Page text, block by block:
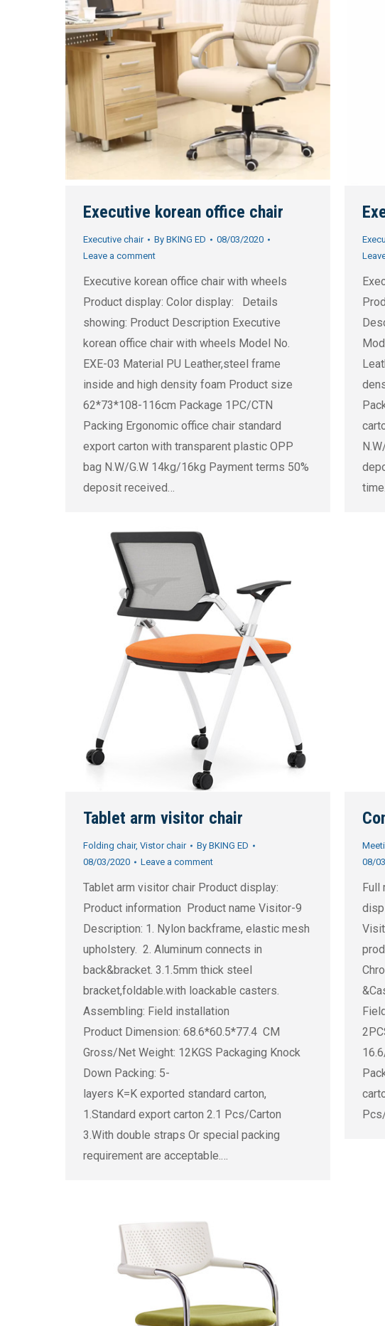
Executive korean office chair
Executive chair By BKING ED
08/03/2020
Leave a comment
Executive korean office chair with wheels
Product display: Color display: Details
showing: Product Description Executive
korean office chair with wheels Model No.
EXE-03 Material PU Leather,steel frame
inside and high density foam Product size
62*73*108-116cm Package 1PC/CTN
Packing Ergonomic office chair standard
export carton with transparent plastic OPP
bag N.W/G.W 14kg/16kg Payment terms 50%
deposit received…
Tablet arm visitor chair
Folding chair, Vistor chair By BKING ED
08/03/2020
Leave a comment
Tablet arm visitor chair Product display:
Product information Product name Visitor-9
Description: 1. Nylon backframe, elastic mesh
upholstery. 2. Aluminum connects in
back&bracket. 3.1.5mm thick steel
bracket,foldable.with loackable casters.
Assembling: Field installation
Product Dimension: 68.6*60.5*77.4 CM
Gross/Net Weight: 12KGS Packaging Knock
Down Packing: 5-
layers K=K exported standard carton,
1.Standard export carton 2.1 Pcs/Carton
3.With double straps Or special packing
requirement are acceptable.…
08/
Full